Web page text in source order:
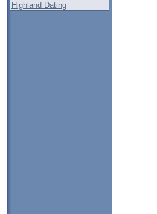
Highland Dating